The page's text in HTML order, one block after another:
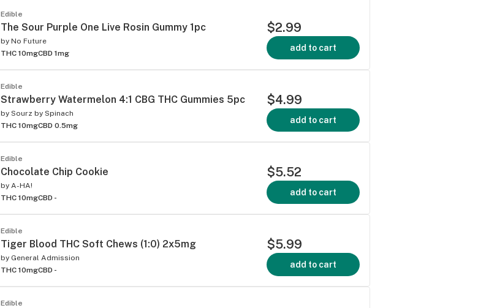
Edible
The Sour Purple One Live Rosin Gummy 1pc
by No Future
THC 10mgCBD 1mg
$2.99
add to cart
Edible
Strawberry Watermelon 4:1 CBG THC Gummies 5pc
by Sourz by Spinach
THC 10mgCBD 0.5mg
$4.99
add to cart
Edible
Chocolate Chip Cookie
by A-HA!
THC 10mgCBD -
$5.52
add to cart
Edible
Tiger Blood THC Soft Chews (1:0) 2x5mg
by General Admission
THC 10mgCBD -
$5.99
add to cart
Edible